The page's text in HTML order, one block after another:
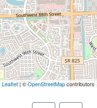
Leaflet | ©OpenStreetMapcontributors